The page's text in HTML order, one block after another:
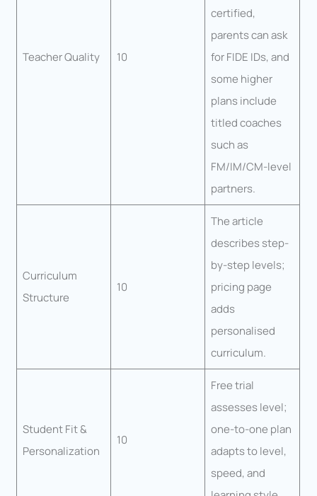
Teacher Quality 10
certified,
parents can ask
for FIDE IDs, and
some higher
plans include
titled coaches
such as
FM/IM/CM-level
partners.
Curriculum
Structure
10
The article
describes step-
by-step levels;
pricing page
adds
personalised
curriculum.
Student Fit &
Personalization
10
Free trial
assesses level;
one-to-one plan
adapts to level,
speed, and